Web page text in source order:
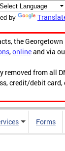
by
the
,onlineand via
from all
credit/debit card,
Forms